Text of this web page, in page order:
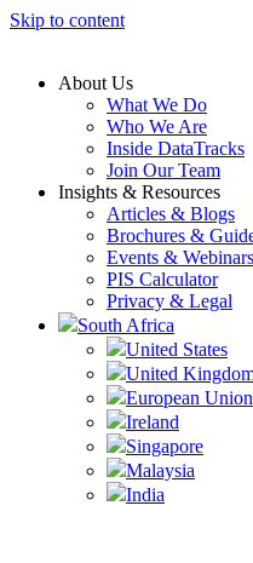
Skip to content
About Us
What We Do
Who We Are
Inside DataTracks
Join Our Team
Insights & Resources
Articles & Blogs
Brochures &
Events & Webinars
PIS Calculator
Privacy & Legal
South Africa
United States
United
European Union
Ireland
Singapore
Malaysia
India